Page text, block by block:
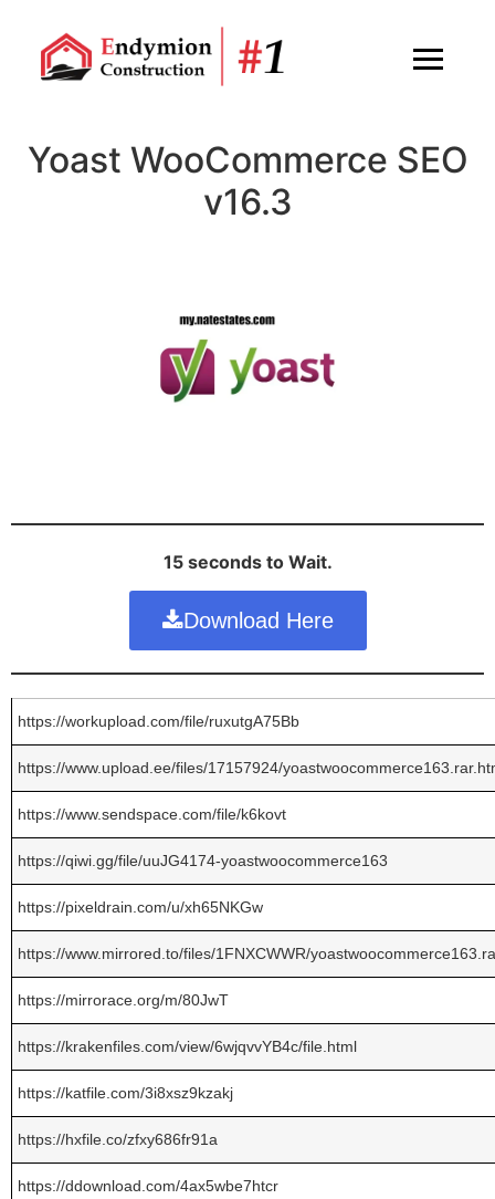
Yoast WooCommerce SEO
v16.3
15 seconds to Wait.
Download Here
https://workupload.com/file/ruxutgA75Bb
https://www.upload.ee/files/17157924/
https://www.sendspace.com/file/k6kovt
https://qiwi.gg/file/uuJG4174-yoastwoocommerce163
https://pixeldrain.com/u/xh65NKGw
https://www.mirrored.to/files/1FNXCWWR/
https://mirrorace.org/m/80JwT
https://krakenfiles.com/view/6wjqvvYB4c/file.html
https://katfile.com/3i8xsz9kzakj
https://hxfile.co/zfxy686fr91a
https://ddownload.com/4ax5wbe7htcr